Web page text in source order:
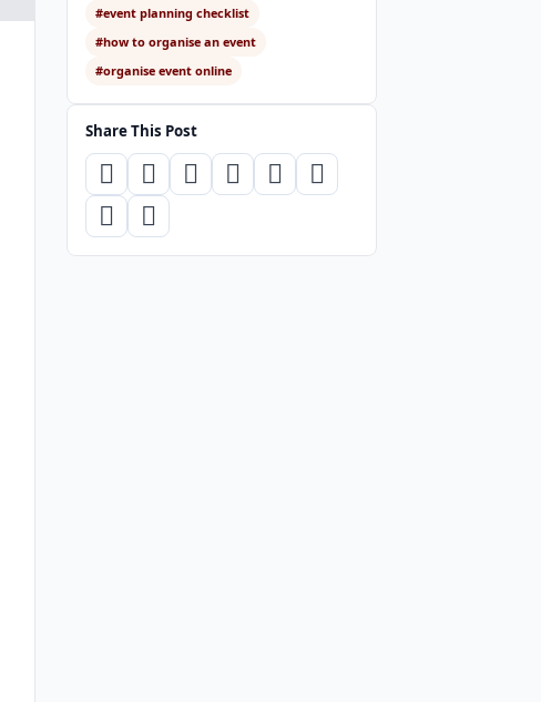
#event planning checklist
#how to organise an event
#organise event online
Share This Post